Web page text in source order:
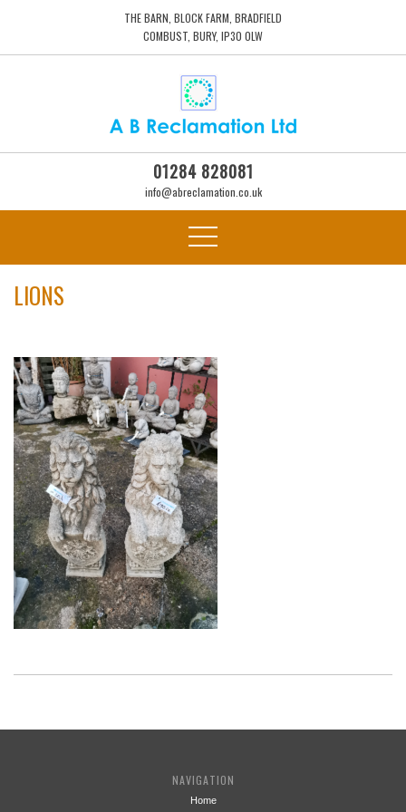
THE BARN, BLOCK FARM, BRADFIELD
COMBUST, BURY, IP30 0LW
01284 828081
info@abreclamation.co.uk
LIONS
NAVIGATION
Home